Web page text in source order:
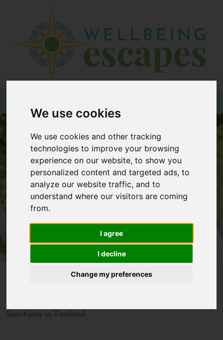
We use cookies
We use cookies and other tracking
technologies to improve your browsing
experience on our website, to show you
personalized content and targeted ads, to
analyze our website traffic, and to
understand where our visitors are coming
from.
I agree
I decline
Change my preferences
Destinations
Holiday
Wellbeing
At Home
Offers
Blogs
About
Contact
Sanctuary in Thailand